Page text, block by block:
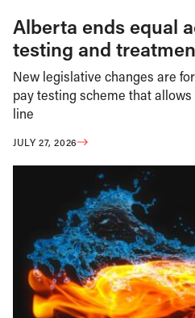
Alberta ends equal
testing and
New legislative changes are
pay testing scheme that
line
JULY 27, 2026